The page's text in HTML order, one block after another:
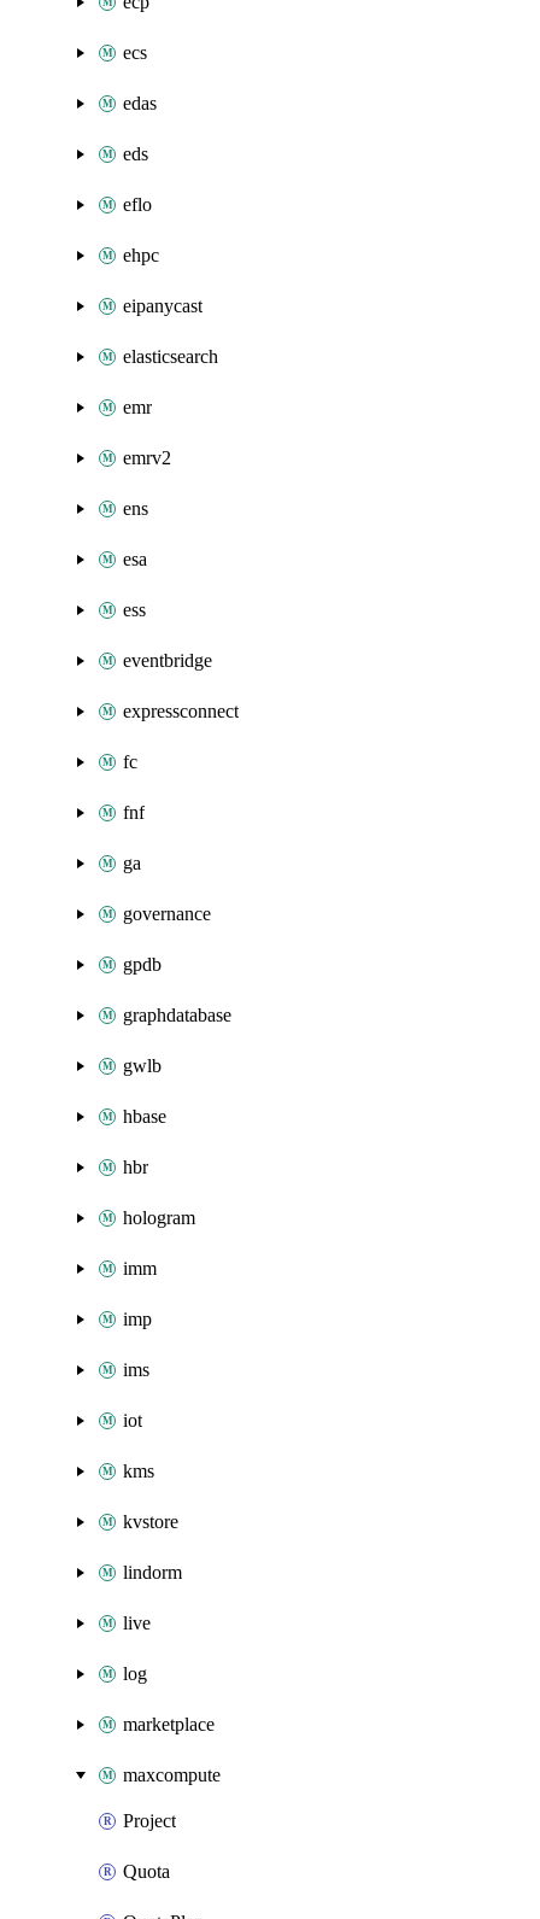
ecs
edas
eds
eflo
ehpc
eipanycast
elasticsearch
emr
emrv2
ens
esa
ess
eventbridge
expressconnect
fc
fnf
ga
governance
gpdb
graphdatabase
gwlb
hbase
hbr
hologram
imm
imp
ims
iot
kms
kvstore
lindorm
live
log
marketplace
maxcompute
Project
Quota